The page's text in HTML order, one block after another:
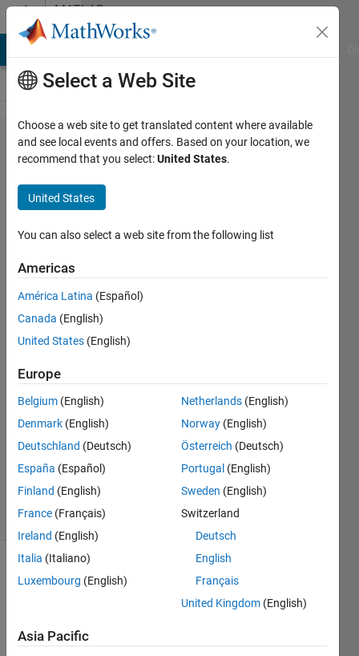
Skip to contentMATLAB
Answers
how to
find
lyapunov
exponent
of a 3d
discrete
system
in
matlab?
ik
kumar
9 Jun
2022
1 Answer
Updated
13 Jun 2025
12 Views
(30 days)
Select a Web Site
Choose a web site to get translated content where available
and see local events and offers. Based on your location, we
recommend that you select:United States.
United States
You can also select a web site from the following list
Americas
América Latina (Español)
Canada (English)
United States (English)
Europe
Belgium (English)
Denmark (English)
Deutschland (Deutsch)
España (Español)
Finland (English)
France (Français)
Ireland (English)
Italia (Italiano)
Luxembourg (English)
Netherlands (English)
Norway (English)
Österreich (Deutsch)
Portugal (English)
Sweden (English)
Switzerland
Deutsch
English
Français
United Kingdom (English)
Asia Pacific